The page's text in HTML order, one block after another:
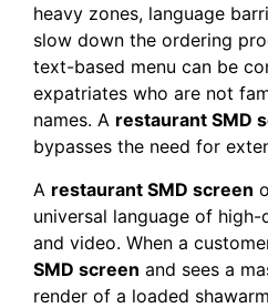
heavy zones, language
slow down the ordering
text-based menu can be
expatriates who are not
names. A restaurant SMD
bypasses the need for
A restaurant SMD screen
universal language of
and video. When a
SMD screen and sees a
render of a loaded